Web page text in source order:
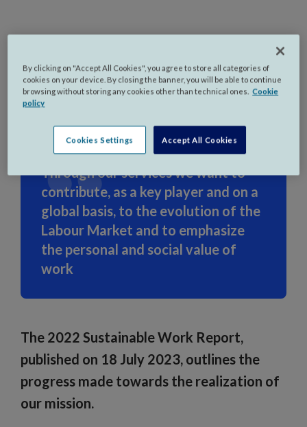
Milan, Italy - July 18th, 2023
Through our services we want to
contribute, as a key player and on a
global basis, to the evolution of the
Labour Market and to emphasize
the personal and social value of
work
The 2022 Sustainable Work Report,
published on 18 July 2023, outlines the
progress made towards the realization of
our mission.
By clicking on "Accept All Cookies", you agree to store all categories of
cookies on your device. By closing the banner, you will be able to continue
browsing without storing any cookies other than technical ones.
Cookie
policy
Cookies Settings Accept All Cookies